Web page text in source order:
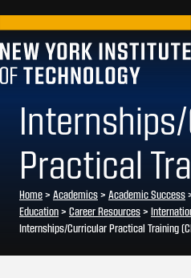
Practical
Home> Academics> Academic Success
Education> Career Resources>
Internships/Curricular Practical Training